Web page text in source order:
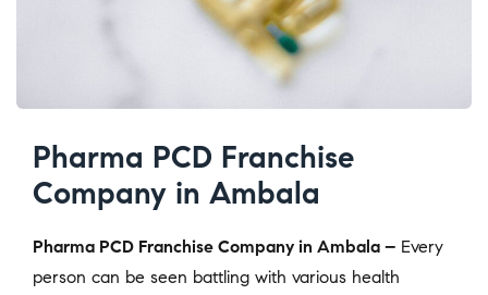
Pharma PCD Franchise
Company in Ambala
Pharma PCD Franchise Company in Ambala – Every
person can be seen battling with various health